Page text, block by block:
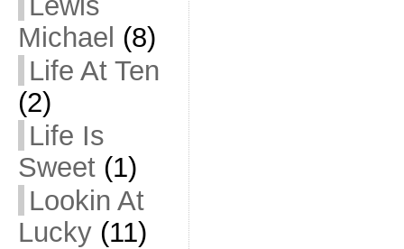
Michael (8)
Life At Ten
(2)
Life Is
Sweet(1)
Lookin At
Lucky(11)